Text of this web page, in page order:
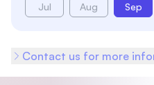
Jul Aug Sep
Contact us for more